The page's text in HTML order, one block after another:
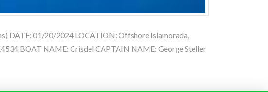
DATE: 01/20/2024 LOCATION: Offshore Islamorada,
BOAT NAME: Crisdel CAPTAIN NAME: George Steller